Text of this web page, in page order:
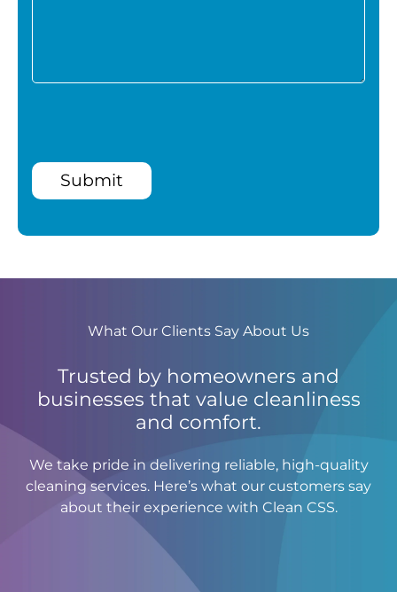
Submit
What Our Clients Say About Us
Trusted by homeowners and
businesses that value cleanliness
and comfort.
We take pride in delivering reliable, high-quality
cleaning services. Here’s what our customers say
about their experience with Clean CSS.